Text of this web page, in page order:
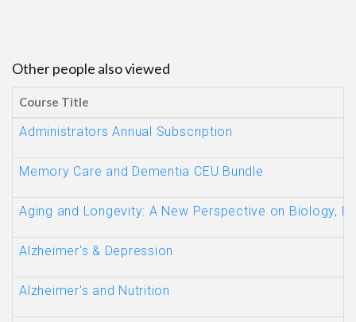
Other people also viewed
Course Title
Administrators Annual Subscription
Memory Care and Dementia CEU Bundle
Aging and Longevity: A New Perspective on Biology,
Alzheimer's & Depression
Alzheimer's and Nutrition